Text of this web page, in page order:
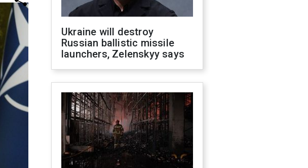
Ukraine will destroy
Russian ballistic missile
launchers, Zelenskyy says